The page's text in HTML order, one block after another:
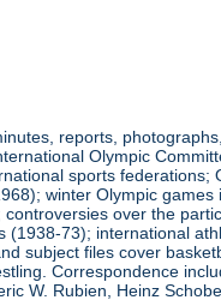
reports,
Olympic
sports
winter Olympic
over the
73); international
subject files cover
Correspondence
W. Rubien, Heinz